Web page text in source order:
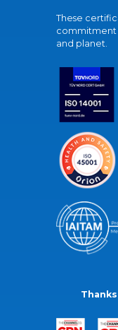
These
commitment
and planet.